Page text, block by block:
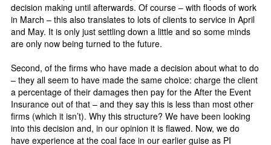
decision making until afterwards. Of course – with floods of work
in March – this also translates to lots of clients to service in April
and May. It is only just settling down a little and so some minds
are only now being turned to the future.
Second, of the firms who have made a decision about what to do
– they all seem to have made the same choice: charge the client
a percentage of their damages then pay for the After the Event
Insurance out of that – and they say this is less than most other
firms (which it isn’t). Why this structure? We have been looking
into this decision and, in our opinion it is flawed. Now, we do
have experience at the coal face in our earlier guise as PI